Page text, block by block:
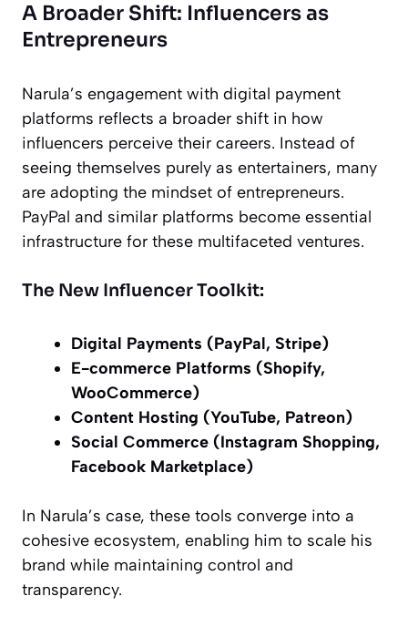
A Broader Shift: Influencers as
Entrepreneurs
Narula’s engagement with digital payment
platforms reflects a broader shift in how
influencers perceive their careers. Instead of
seeing themselves purely as entertainers, many
are adopting the mindset of entrepreneurs.
PayPal and similar platforms become essential
infrastructure for these multifaceted ventures.
The New Influencer Toolkit:
Digital Payments (PayPal, Stripe)
E-commerce Platforms (Shopify,
WooCommerce)
Content Hosting (YouTube, Patreon)
Social Commerce (Instagram Shopping,
Facebook Marketplace)
In Narula’s case, these tools converge into a
cohesive ecosystem, enabling him to scale his
brand while maintaining control and
transparency.